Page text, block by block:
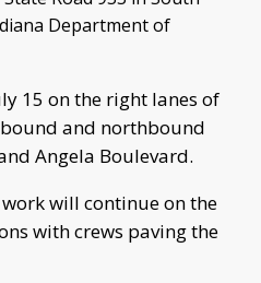
Department of
15 on the right lanes of
and northbound
Angela Boulevard.
will continue on the
with crews paving the